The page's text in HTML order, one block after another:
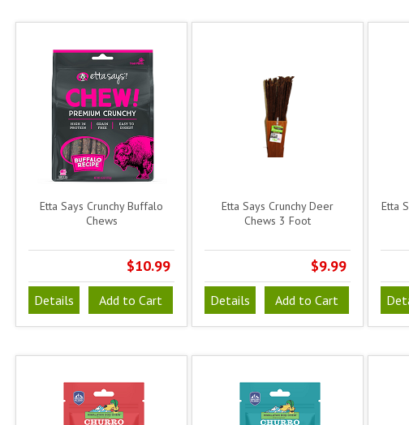
Etta Says Crunchy Buffalo
Chews
$10.99
Details Add to Cart
Etta Says Crunchy Deer
Chews 3 Foot
$9.99
Details Add to Cart
Etta